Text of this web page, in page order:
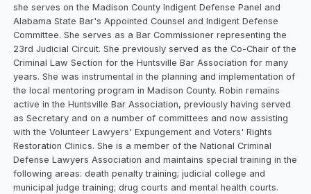
she serves on the Madison County Indigent Defense Panel and
Alabama State Bar's Appointed Counsel and Indigent Defense
Committee. She serves as a Bar Commissioner representing the
23rd Judicial Circuit. She previously served as the Co-Chair of the
Criminal Law Section for the Huntsville Bar Association for many
years. She was instrumental in the planning and implementation of
the local mentoring program in Madison County. Robin remains
active in the Huntsville Bar Association, previously having served
as Secretary and on a number of committees and now assisting
with the Volunteer Lawyers' Expungement and Voters' Rights
Restoration Clinics. She is a member of the National Criminal
Defense Lawyers Association and maintains special training in the
following areas: death penalty training; judicial college and
municipal judge training; drug courts and mental health courts.